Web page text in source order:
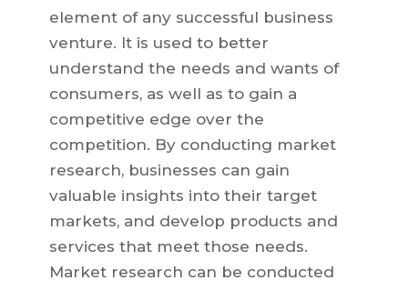
element of any successful business
venture. It is used to better
understand the needs and wants of
consumers, as well as to gain a
competitive edge over the
competition. By conducting market
research, businesses can gain
valuable insights into their target
markets, and develop products and
services that meet those needs.
Market research can be conducted